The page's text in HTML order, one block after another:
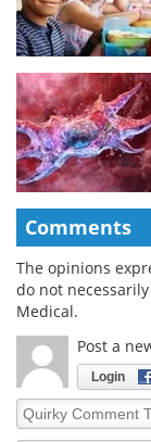
Comments
The opinions
do not
Medical.
Post a
Login
Quirky
Comment